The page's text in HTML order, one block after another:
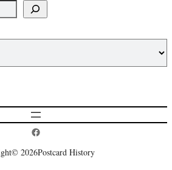
Postcard History on Facebook
© 2026Postcard History